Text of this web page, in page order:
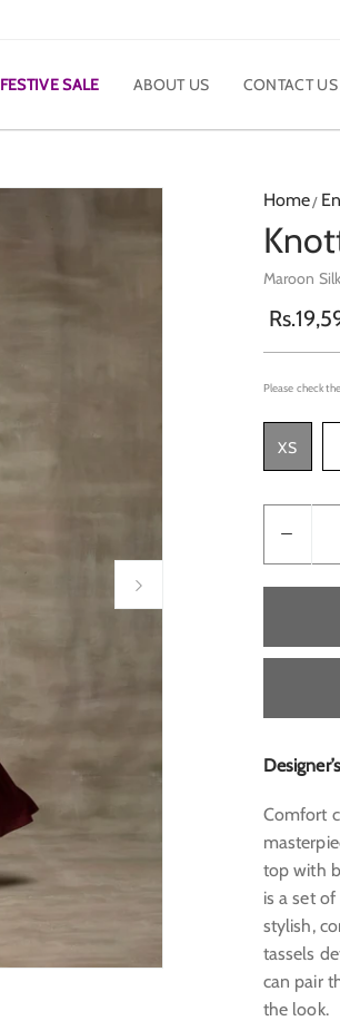
FESTIVE SALE ABOUT US CONTACT US
Home
Maroon
Please check
XS
Comfort
top with
is a set
stylish,
tassels
can pair
the look.